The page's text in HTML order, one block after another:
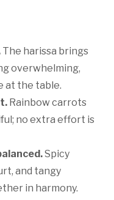
The harissa brings
overwhelming,
at the table.
Rainbow carrots
no extra effort is
Spicy
and tangy
in harmony.